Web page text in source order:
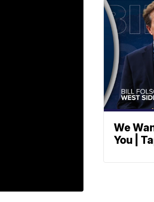
We
You |